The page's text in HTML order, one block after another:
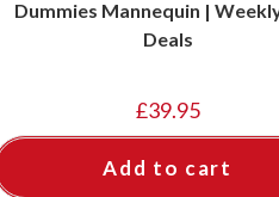
Dummies Mannequin |
Deals
£39.95
Add to cart